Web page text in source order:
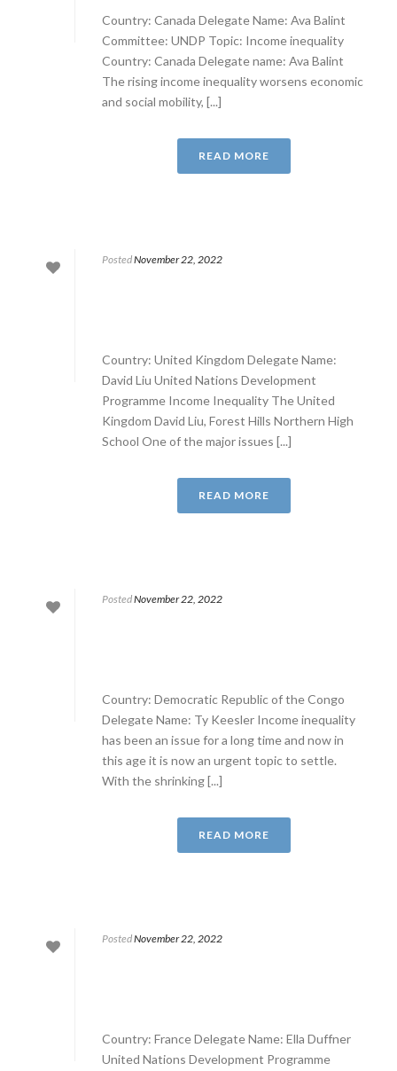
Country: Canada Delegate Name: Ava Balint
Committee: UNDP Topic: Income inequality
Country: Canada Delegate name: Ava Balint
The rising income inequality worsens economic
and social mobility, [...]
READ MORE
PostedNovember 22, 2022
Country: United Kingdom Delegate Name:
David Liu United Nations Development
Programme Income Inequality The United
Kingdom David Liu, Forest Hills Northern High
School One of the major issues [...]
READ MORE
PostedNovember 22, 2022
Country: Democratic Republic of the Congo
Delegate Name: Ty Keesler Income inequality
has been an issue for a long time and now in
this age it is now an urgent topic to settle.
With the shrinking [...]
READ MORE
PostedNovember 22, 2022
Country: France Delegate Name: Ella Duffner
United Nations Development Programme